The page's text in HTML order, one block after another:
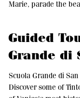
Marie, parade the
Guided
Grande di
Scuola Grande di San
Discover some of